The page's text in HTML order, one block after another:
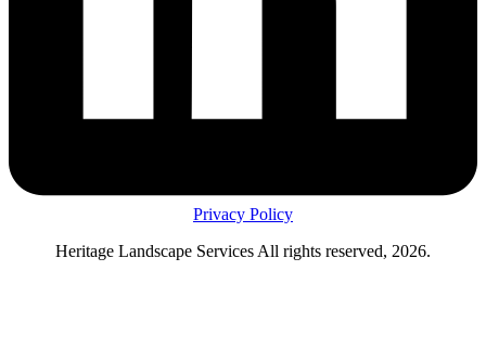
Privacy Policy
Heritage Landscape Services All rights reserved, 2026.